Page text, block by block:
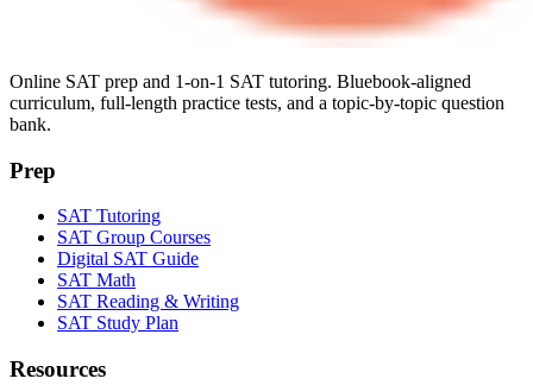
Online SAT prep and 1-on-1 SAT tutoring. Bluebook-aligned
curriculum, full-length practice tests, and a topic-by-topic question
bank.
Prep
SAT Tutoring
SAT Group Courses
Digital SAT Guide
SAT Math
SAT Reading & Writing
SAT Study Plan
Resources